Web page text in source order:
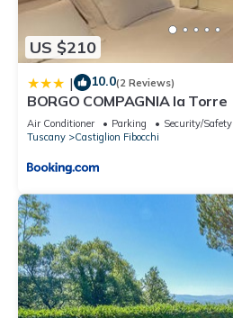
US $210
| 10.0(2 Reviews)
BORGO COMPAGNIA la Torre
Air Conditioner Parking
Security/Safety
Tuscany
Castiglion Fibocchi